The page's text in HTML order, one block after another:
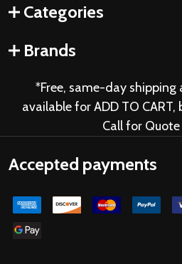
Categories
Brands
*Free, same-day shipping
available for ADD TO
Call for
Accepted payments